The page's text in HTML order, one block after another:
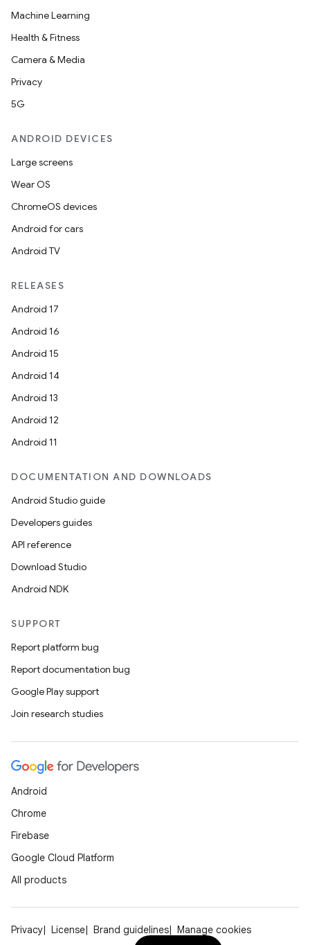
Machine Learning
Health & Fitness
Camera & Media
Privacy
5G
ANDROID DEVICES
Large screens
Wear OS
ChromeOS devices
Android for cars
Android TV
RELEASES
Android 17
Android 16
Android 15
Android 14
Android 13
Android 12
Android 11
DOCUMENTATION AND DOWNLOADS
Android Studio guide
Developers guides
API reference
Download Studio
Android NDK
SUPPORT
Report platform bug
Report documentation bug
Google Play support
Join research studies
Android
Chrome
Firebase
Google Cloud Platform
All products
Privacy License Brand guidelines Manage cookies